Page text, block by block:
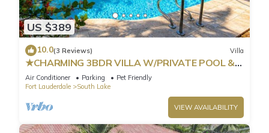
US $389
10.0(3 Reviews) Villa
★CHARMING 3BDR VILLA W/PRIVATE POOL &
SPACIOUS BACKYARD IN HOLLYWOOD
Air Conditioner Parking
Pet Friendly
Fort Lauderdale
South Lake
VIEW AVAILABILITY